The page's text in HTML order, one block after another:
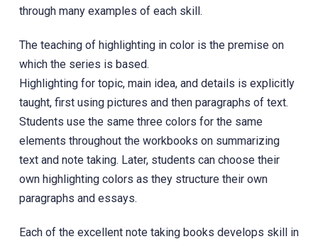
through many examples of each skill.
The teaching of highlighting in color is the premise on
which the series is based.
Highlighting for topic, main idea, and details is explicitly
taught, first using pictures and then paragraphs of text.
Students use the same three colors for the same
elements throughout the workbooks on summarizing
text and note taking. Later, students can choose their
own highlighting colors as they structure their own
paragraphs and essays.
Each of the excellent note taking books develops skill in